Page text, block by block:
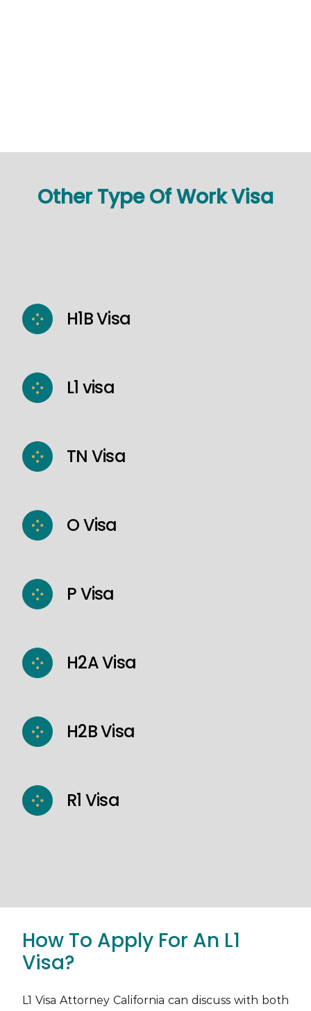
Other Type Of Work Visa
H1B Visa
L1 visa
TN Visa
O Visa
P Visa
H2A Visa
H2B Visa
R1 Visa
How To Apply For An L1
Visa?
L1 Visa Attorney California can discuss with both